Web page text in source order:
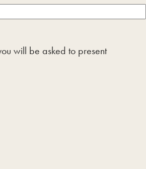
will be asked to present